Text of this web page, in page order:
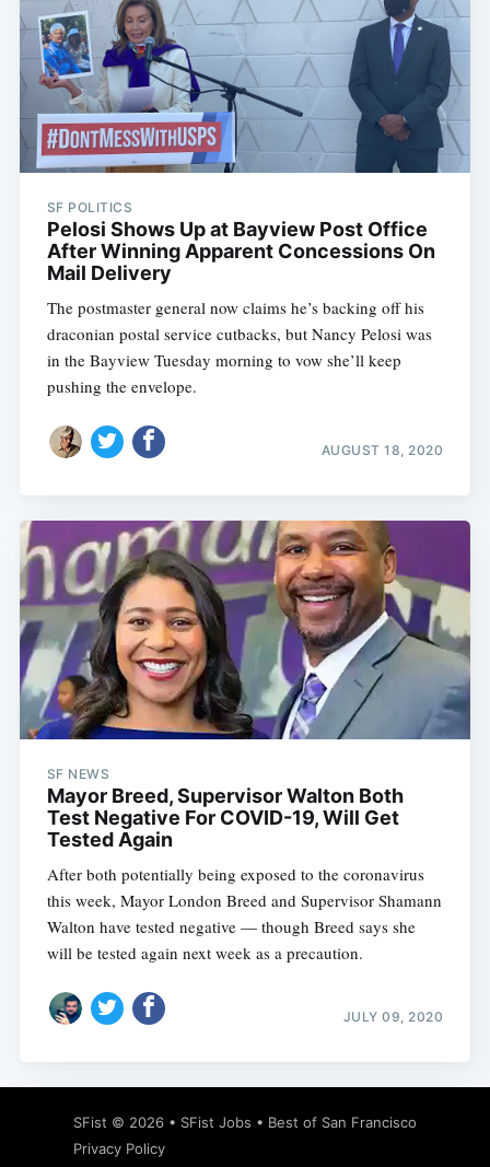
SF POLITICS
Pelosi Shows Up at Bayview Post Office
After Winning Apparent Concessions On
Mail Delivery
The postmaster general now claims he’s backing off his
draconian postal service cutbacks, but Nancy Pelosi was
in the Bayview Tuesday morning to vow she’ll keep
pushing the envelope.
AUGUST 18, 2020
SF NEWS
Mayor Breed, Supervisor Walton Both
Test Negative For COVID-19, Will Get
Tested Again
After both potentially being exposed to the coronavirus
this week, Mayor London Breed and Supervisor Shamann
Walton have tested negative — though Breed says she
will be tested again next week as a precaution.
JULY 09, 2020
SFist © 2026 • SFist Jobs • Best of San Francisco
Privacy Policy